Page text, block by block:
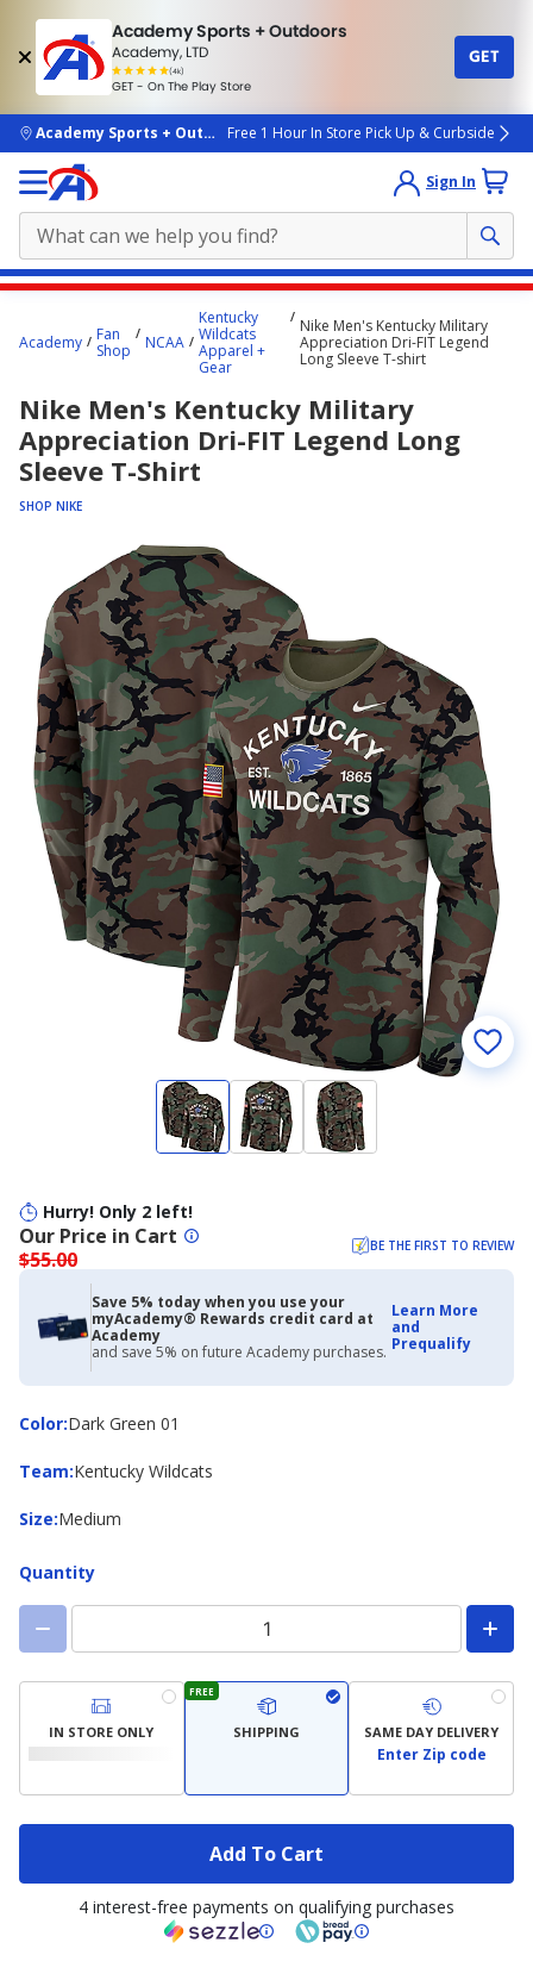
Academy Sports + Outdoors
Academy, LTD
(4k)
rated
people
GET - On The Play Store
GET
skip to main content
Academy Sports + OutdoorsFree 1 Hour In Store Pick Up & Curbside
Sign In
content
Academy
Fan
Shop
NCAA
Kentucky
Wildcats
Apparel +
Gear
Nike Men's Kentucky Military
Appreciation Dri-FIT Legend
Long Sleeve T-shirt
Nike Men's Kentucky Military
Appreciation Dri-FIT Legend Long
Sleeve T-Shirt
SHOP NIKE
Hurry! Only 2 left!
$55.00
Our Price in Cart BE THE FIRST TO REVIEW
Save 5% today when you use your
myAcademy® Rewards credit card at
Academy
and save 5% on future Academy purchases.
Learn More
and
Prequalify
Color:
ColorDark Green 01
Team:
Team Kentucky Wildcats
Size:
Size Medium
Quantity
IN STORE ONLY
FREE
SHIPPING SAME DAY DELIVERY
Enter Zip code
Add To Cart
4 interest-free payments on qualifying purchases